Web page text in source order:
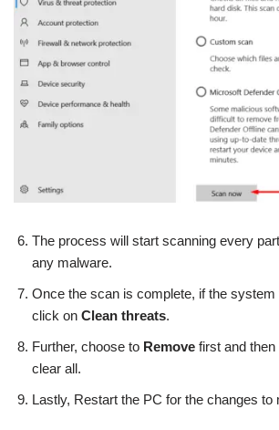
The process will start scanning every
any malware.
Once the scan is complete, if the
click on Clean threats.
Further, choose to Remove first and then
clear all.
Lastly, Restart the PC for the changes to